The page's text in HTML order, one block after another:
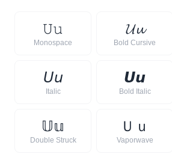
𝚄𝚞
Monospace
𝓤𝓾
Bold Cursive
𝘜𝘶
Italic
𝙐𝙪
Bold Italic
𝕌𝕦
Double Struck
Ｕ ｕ
Vaporwave